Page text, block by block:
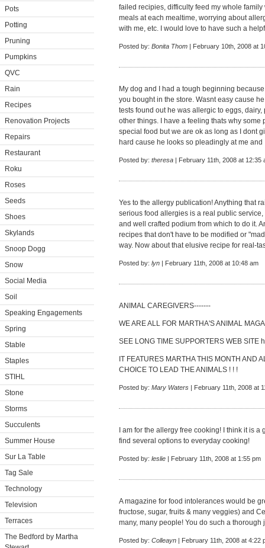
Pots
Potting
Pruning
Pumpkins
QVC
Rain
Recipes
Renovation Projects
Repairs
Restaurant
Roku
Roses
Seeds
Shoes
Skylands
Snoop Dogg
Snow
Social Media
Soil
Speaking Engagements
Spring
Stable
Staples
STIHL
Stone
Storms
Succulents
Summer House
Sur La Table
Tag Sale
Technology
Television
Terraces
The Bedford by Martha
failed recipies, difficulty feed my whole
meals at each mealtime, worrying about
with me, etc. I would love to have such a
Posted by: Bonita Thom | February 10th, 2008 at
My dog and I had a tough beginning
you bought in the store. Wasnt easy cause
tests found out he was allergic to eggs,
other things. I have a feeling thats why some
special food but we are ok as long as I dont
hard cause he looks so pleadingly at me and
Posted by: theresa | February 11th, 2008 at 12:35
Yes to the allergy publication! Anything that
serious food allergies is a real public
and well crafted podium from which to do it.
recipes that don't have to be modified or
way. Now about that elusive recipe for real-
Posted by: lyn | February 11th, 2008 at 10:48 am
ANIMAL CAREGIVERS-------
WE ARE ALL FOR MARTHA'S ANIMAL
SEE LONG TIME SUPPORTERS WEB SITE
IT FEATURES MARTHA THIS MONTH AND
CHOICE TO LEAD THE ANIMALS ! ! !
Posted by: Mary Waters | February 11th, 2008 at
I am for the allergy free cooking! I think it is
find several options to everyday cooking!
Posted by: leslie | February 11th, 2008 at 1:55 pm
A magazine for food intolerances would be
fructose, sugar, fruits & many veggies) and
many, many people! You do such a thorough
Posted by: Colleayn | February 11th, 2008 at 4:22